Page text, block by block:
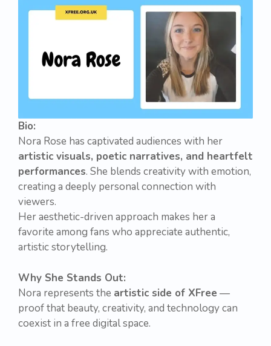
Bio:
Nora Rose has captivated audiences with her
artistic visuals, poetic narratives, and heartfelt
performances. She blends creativity with emotion,
creating a deeply personal connection with
viewers.
Her aesthetic-driven approach makes her a
favorite among fans who appreciate authentic,
artistic storytelling.
Why She Stands Out:
Nora represents the artistic side of XFree —
proof that beauty, creativity, and technology can
coexist in a free digital space.